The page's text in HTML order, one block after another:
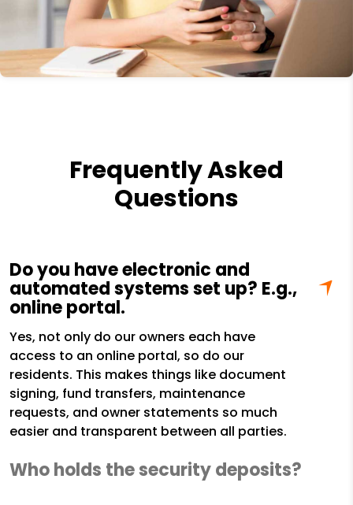
Frequently Asked
Questions
Do you have electronic and
automated systems set up? E.g.,
online portal.
Yes, not only do our owners each have
access to an online portal, so do our
residents. This makes things like document
signing, fund transfers, maintenance
requests, and owner statements so much
easier and transparent between all parties.
Who holds the security deposits?